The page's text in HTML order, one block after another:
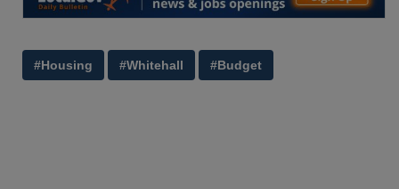
#Housing #Whitehall #Budget